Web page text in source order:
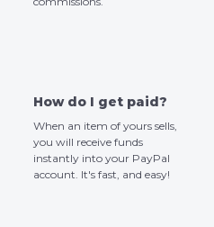
How do I get paid?
When an item of yours sells,
you will receive funds
instantly into your PayPal
account. It's fast, and easy!